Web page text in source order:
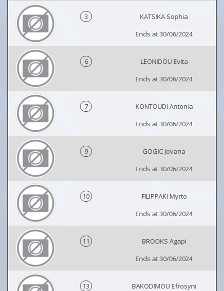
3
KATSIKA Sophia
Ends at 30/06/2024
6
LEONIDOU Evita
Ends at 30/06/2024
7
KONTOUDI Antonia
Ends at 30/06/2024
9
GOGIC Jovana
Ends at 30/06/2024
10
FILIPPAKI Myrto
Ends at 30/06/2024
11
BROOKS Agapi
Ends at 30/06/2024
13
BAKODIMOU Efrosyni